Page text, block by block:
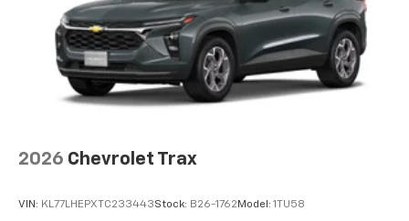
2026 Chevrolet Trax
VIN: KL77LHEPXTC233443Stock: B26-1762 Model: 1TU58